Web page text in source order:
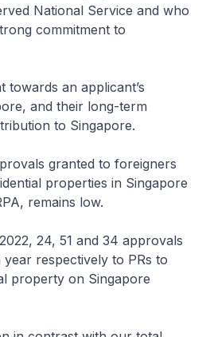
National Service and who
commitment to
towards an applicant’s
and their long-term
to Singapore.
granted to foreigners
properties in Singapore
remains low.
24, 51 and 34 approvals
respectively to PRs to
property on Singapore